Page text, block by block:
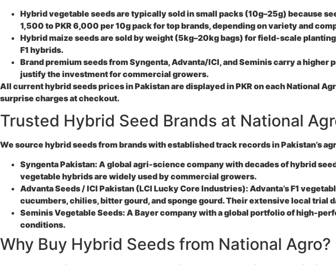
Hybrid vegetable seeds are typically sold in small packs (10g–25g) because
1,500 to PKR 6,000 per 10g pack for top brands, depending on variety and
Hybrid maize seeds are sold by weight (5kg–20kg bags) for field-scale
F1 hybrids.
Brand premium seeds from Syngenta, Advanta/ICI, and Seminis carry a
justify the investment for commercial growers.
All current hybrid seeds prices in Pakistan are displayed in PKR on each National
surprise charges at checkout.
Trusted Hybrid Seed Brands at National
We source hybrid seeds from brands with established track records in Pakistan’s
Syngenta Pakistan: A global agri-science company with decades of hybrid
vegetable hybrids are widely used by commercial growers.
Advanta Seeds / ICI Pakistan (LCI Lucky Core Industries): Advanta’s F1
cucumbers, chilies, bitter gourd, and sponge gourd. Their extensive local trial
Seminis Vegetable Seeds: A Bayer company with a global portfolio of high-
conditions.
Why Buy Hybrid Seeds from National Agro?